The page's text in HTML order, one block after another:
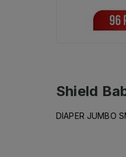
Shield
DIAPER JUMBO